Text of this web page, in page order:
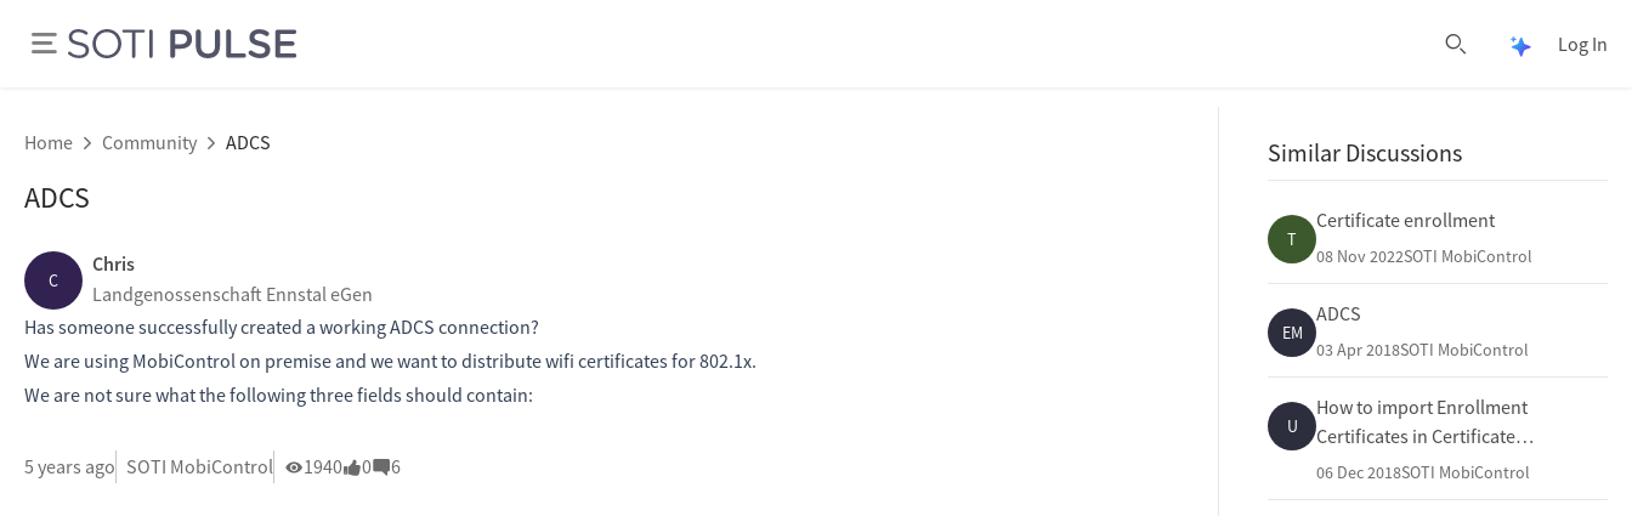
Log In
Home Community ADCS
ADCS
C
Chris
Landgenossenschaft Ennstal eGen
Has someone successfully created a working ADCS connection?
We are using MobiControl on premise and we want to distribute wifi certificates for 802.1x.
We are not sure what the following three fields should contain:
5 years ago SOTI MobiControl 1940 0 6
Similar Discussions
T
Certificate enrollment
08 Nov 2022SOTI MobiControl
EM
ADCS
03 Apr 2018SOTI MobiControl
U
How to import Enrollment
Certificates in Certificate
Authorities
06 Dec 2018SOTI MobiControl